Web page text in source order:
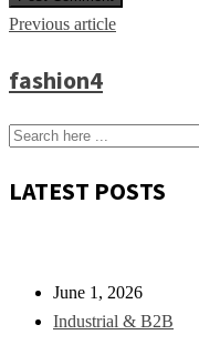
Previous article
fashion4
LATEST POSTS
June 1, 2026
Industrial & B2B